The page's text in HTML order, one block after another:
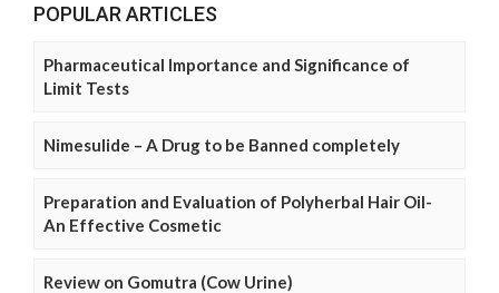
POPULAR ARTICLES
Pharmaceutical Importance and Significance of
Limit Tests
Nimesulide – A Drug to be Banned completely
Preparation and Evaluation of Polyherbal Hair Oil-
An Effective Cosmetic
Review on Gomutra (Cow Urine)